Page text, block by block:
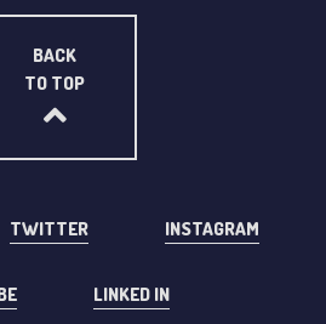
BACK
TO TOP
TWITTER INSTAGRAM
LINKED IN